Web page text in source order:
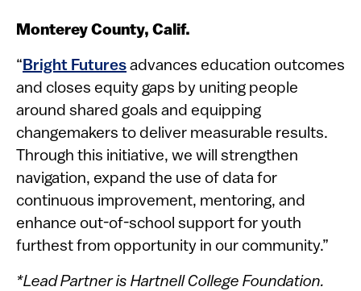
Monterey County, Calif.
“Bright Futures advances education outcomes
and closes equity gaps by uniting people
around shared goals and equipping
changemakers to deliver measurable results.
Through this initiative, we will strengthen
navigation, expand the use of data for
continuous improvement, mentoring, and
enhance out-of-school support for youth
furthest from opportunity in our community.”
*Lead Partner is Hartnell College Foundation.